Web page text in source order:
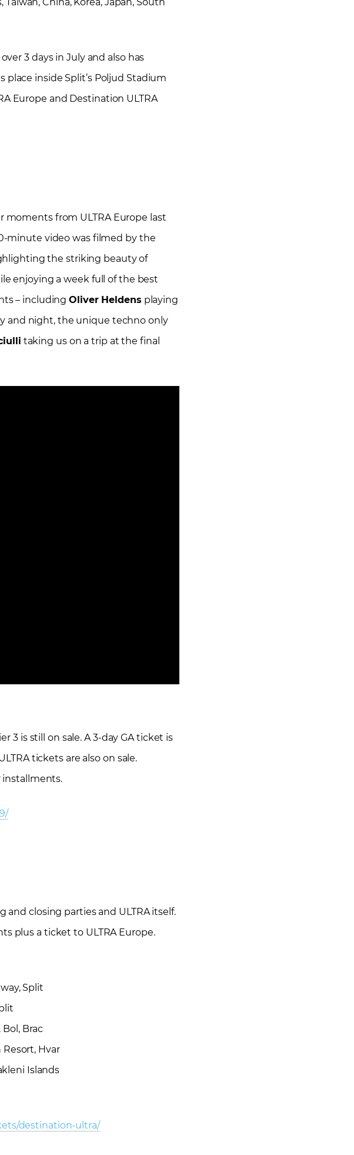
3 days in July and also has
inside Split’s Poljud Stadium
Europe and Destination ULTRA
moments from ULTRA Europe last
minute video was filmed by the
the striking beauty of
enjoying a week full of the best
– includingOliver Heldens playing
and night, the unique techno only
taking us on a trip at the final
3 is still on sale. A 3-day GA ticket is
tickets are also on sale.
installments.
closing parties and ULTRA itself.
plus a ticket to ULTRA Europe.
Split
Brac
Hvar
Islands
destination-ultra/